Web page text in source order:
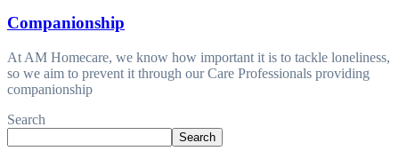
Companionship
At AM Homecare, we know how important it is to tackle loneliness,
so we aim to prevent it through our Care Professionals providing
companionship
Search
Search